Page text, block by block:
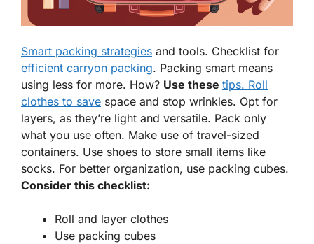
Smart packing strategies and tools. Checklist for
efficient carryon packing. Packing smart means
using less for more. How? Use these tips. Roll
clothes to save space and stop wrinkles. Opt for
layers, as they’re light and versatile. Pack only
what you use often. Make use of travel-sized
containers. Use shoes to store small items like
socks. For better organization, use packing cubes.
Consider this checklist:
Roll and layer clothes
Use packing cubes